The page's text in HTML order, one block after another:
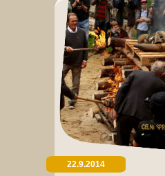
22.9.2014